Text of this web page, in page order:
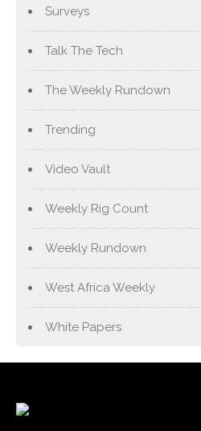
Surveys
Talk The Tech
The Weekly Rundown
Trending
Video Vault
Weekly Rig Count
Weekly Rundown
West Africa Weekly
White Papers